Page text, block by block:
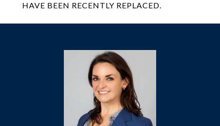
HAVE BEEN RECENTLY REPLACED.